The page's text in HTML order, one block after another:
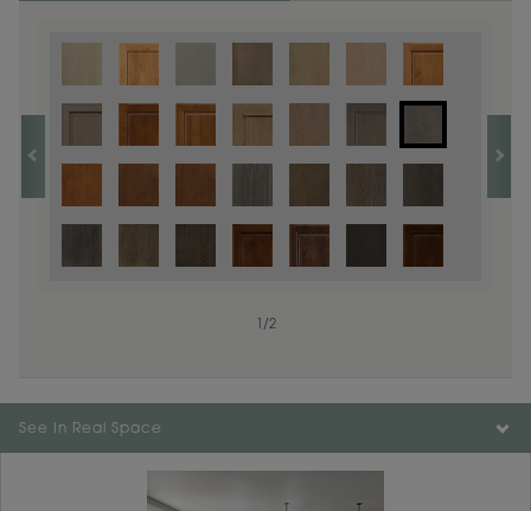
/2
Color is not available on the selected material.
See In Real Space